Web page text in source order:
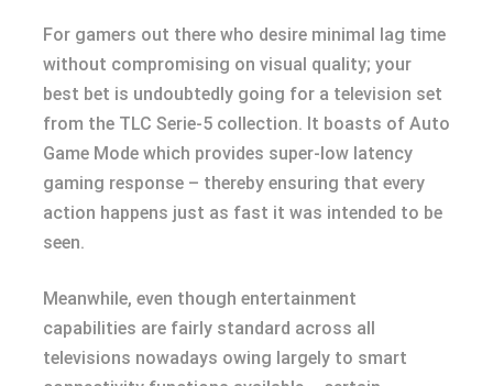
For gamers out there who desire minimal lag time
without compromising on visual quality; your
best bet is undoubtedly going for a television set
from the TLC Serie-5 collection. It boasts of Auto
Game Mode which provides super-low latency
gaming response – thereby ensuring that every
action happens just as fast it was intended to be
seen.
Meanwhile, even though entertainment
capabilities are fairly standard across all
televisions nowadays owing largely to smart